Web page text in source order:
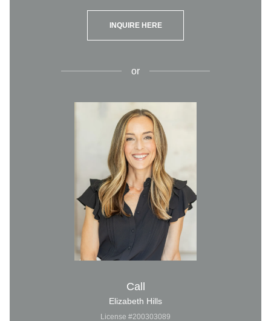
INQUIRE HERE
or
Call
Elizabeth Hills
License #200303089